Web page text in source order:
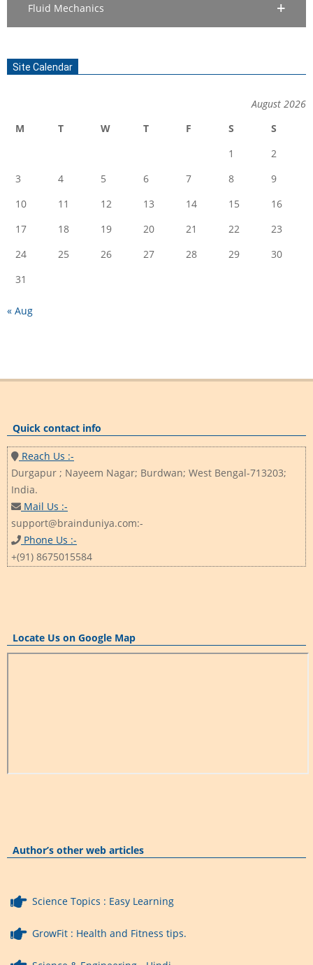
Fluid Mechanics
Site Calendar
August 2026
M
T W T F S
S
1
2
3
4 5 6 7 8
9
10
11 12 13 14 15
16
17
18 19 20 21 22
23
24
25 26 27 28 29
30
31
« Aug
Quick contact info
Reach Us :-
Durgapur ; Nayeem Nagar; Burdwan; West Bengal-713203;
India.
Mail Us :-
support@brainduniya.com:-
Phone Us :-
+(91) 8675015584
Locate Us on Google Map
Author’s other web articles
Science Topics : Easy Learning
GrowFit : Health and Fitness tips.